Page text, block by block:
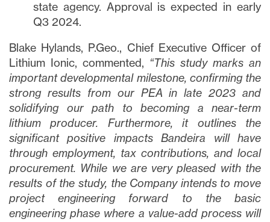
state agency. Approval is expected in early
Q3 2024.
Blake Hylands, P.Geo., Chief Executive Officer of
Lithium Ionic, commented, “This study marks an
important developmental milestone, confirming the
strong results from our PEA in late 2023 and
solidifying our path to becoming a near-term
lithium producer. Furthermore, it outlines the
significant positive impacts Bandeira will have
through employment, tax contributions, and local
procurement. While we are very pleased with the
results of the study, the Company intends to move
project engineering forward to the basic
engineering phase where a value-add process will